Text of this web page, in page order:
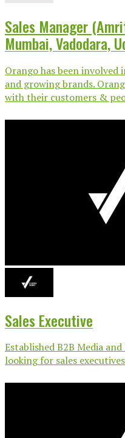
Sales Manager
Mumbai, Vadodara,
Orango has been
and growing brands.
with their customers &
Sales Executive
Established B2B Media
looking for sales executives